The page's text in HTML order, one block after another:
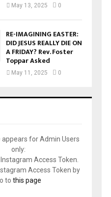
May 13, 2025 0
RE-IMAGINING EASTER:
DID JESUS REALLY DIE ON
A FRIDAY? Rev. Foster
Toppar Asked
May 11, 2025 0
for Admin Users
only:
Access Token.
Access Token by
to this page